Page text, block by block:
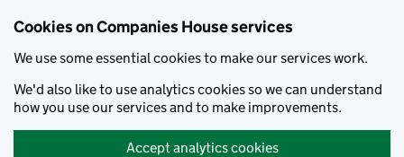
Cookies on Companies House services
We use some essential cookies to make our services work.
We'd also like to use analytics cookies so we can understand
how you use our services and to make improvements.
Accept analytics cookies